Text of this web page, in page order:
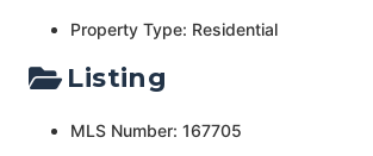
Property Type: Residential
Listing
MLS Number: 167705